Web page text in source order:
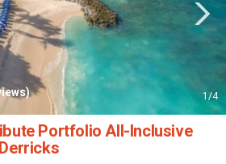
1/4
Portfolio All-Inclusive